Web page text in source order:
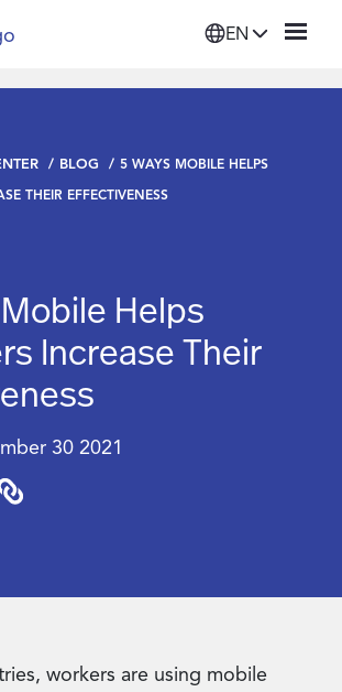
EN
BLOG
5 WAYS MOBILE HELPS
THEIR EFFECTIVENESS
Helps
Increase Their
30 2021
workers are using mobile